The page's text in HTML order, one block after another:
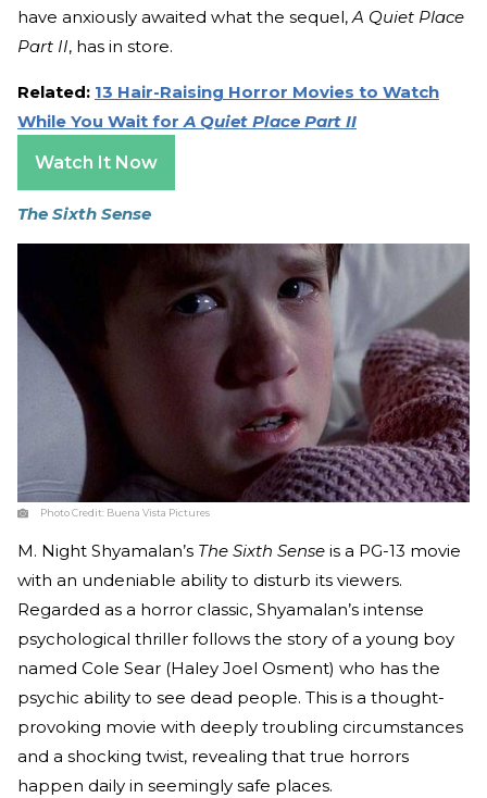
have anxiously awaited what the sequel,A Quiet Place
Part II, has in store.
Related: 13 Hair-Raising Horror Movies to Watch
While You Wait forA Quiet Place Part II
Watch It Now
The Sixth Sense
Photo Credit: Buena Vista Pictures
M. Night Shyamalan’s The Sixth Sense is a PG-13 movie
with an undeniable ability to disturb its viewers.
Regarded as a horror classic, Shyamalan’s intense
psychological thriller follows the story of a young boy
named Cole Sear (Haley Joel Osment) who has the
psychic ability to see dead people. This is a thought-
provoking movie with deeply troubling circumstances
and a shocking twist, revealing that true horrors
happen daily in seemingly safe places.